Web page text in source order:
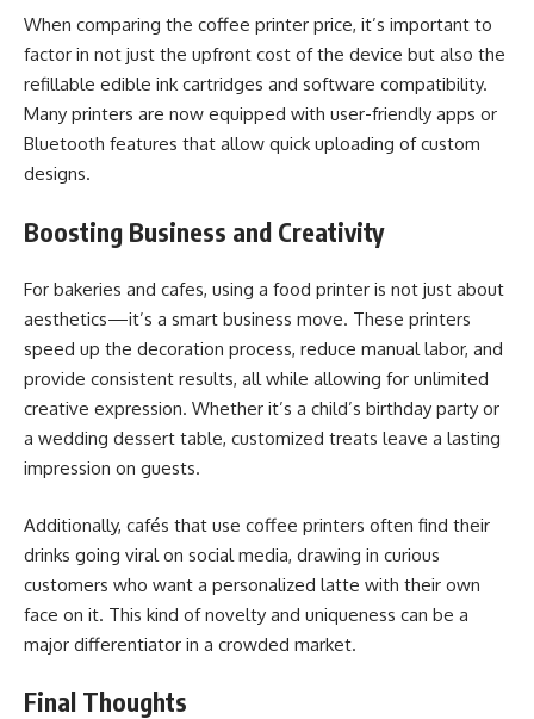
When comparing the coffee printer price, it’s important to
factor in not just the upfront cost of the device but also the
refillable edible ink cartridges and software compatibility.
Many printers are now equipped with user-friendly apps or
Bluetooth features that allow quick uploading of custom
designs.
Boosting Business and Creativity
For bakeries and cafes, using a food printer is not just about
aesthetics—it’s a smart business move. These printers
speed up the decoration process, reduce manual labor, and
provide consistent results, all while allowing for unlimited
creative expression. Whether it’s a child’s birthday party or
a wedding dessert table, customized treats leave a lasting
impression on guests.
Additionally, cafés that use coffee printers often find their
drinks going viral on social media, drawing in curious
customers who want a personalized latte with their own
face on it. This kind of novelty and uniqueness can be a
major differentiator in a crowded market.
Final Thoughts